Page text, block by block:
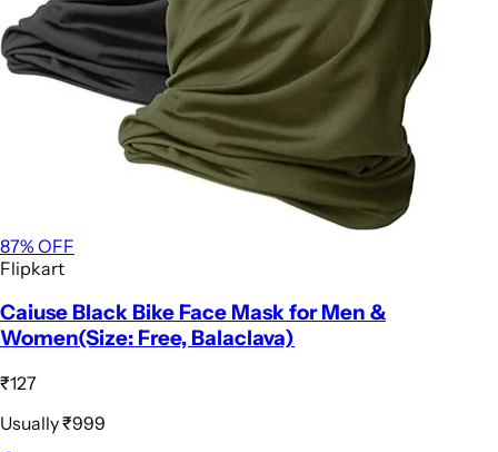
87% OFF
Flipkart
Caiuse Black Bike Face Mask for Men &
Women(Size: Free, Balaclava)
₹127
Usually₹999